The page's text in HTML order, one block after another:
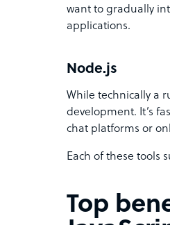
want to gradually
applications.
Node.js
While technically a
development. It’s
chat platforms or
Each of these tools
Top